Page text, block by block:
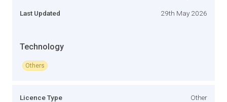
Last Updated 29th May 2026
Technology
Others
Licence Type Other